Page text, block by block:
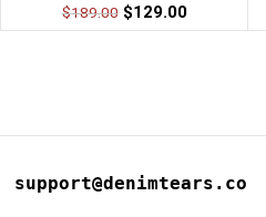
$189.00 $129.00
support@denimtears.co